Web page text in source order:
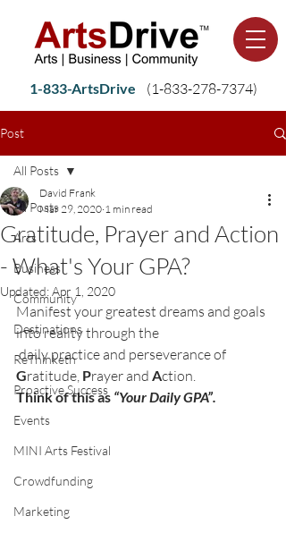
1-833-ArtsDrive (1-833-278-7374)
Post
All Posts
Arts
Business
Community
Destinations
ReThinketh
Proactive Success
Events
MINI Arts Festival
Crowdfunding
Marketing
All Posts
Gratitude, Prayer and Action
- What's Your GPA?
David Frank
Mar 29, 2020 1 min read
Updated:Apr 1, 2020
Manifest your greatest dreams and goals
into reality through the
daily practice and perseverance of
Gratitude, Prayer and A
Think of this as “Your Daily GPA”.